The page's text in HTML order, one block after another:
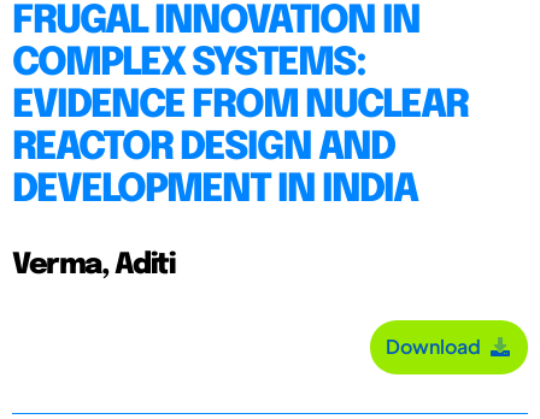
FRUGAL INNOVATION IN
COMPLEX SYSTEMS:
EVIDENCE FROM NUCLEAR
REACTOR DESIGN AND
DEVELOPMENT IN INDIA
Verma, Aditi
Download